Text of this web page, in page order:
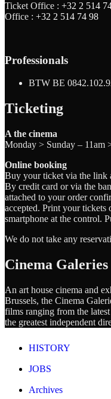
Ticket Office : +32 2 514
Office : +32 2 514 74 98
Professionals
BTW BE
Ticketing
A the cinema
Monday > Sunday – 11am
Online booking
Buy your ticket via the link
By credit card or via the
attached to your order
accepted. Print your tickets
smartphone at the control.
We do not take any
Cinema Galeries
An art house cinema and
Brussels, the Cinema
films ranging from the
the greatest independent
HISTORY
JOBS
Archives